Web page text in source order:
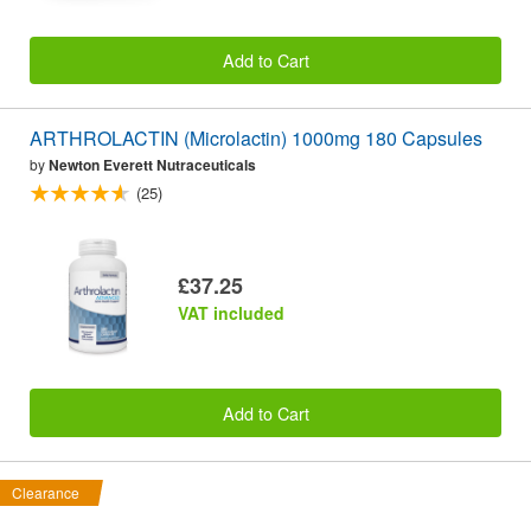
Add to Cart
ARTHROLACTIN (Microlactin) 1000mg 180 Capsules
byNewton Everett Nutraceuticals
(25)
£37.25
VAT included
Add to Cart
Clearance